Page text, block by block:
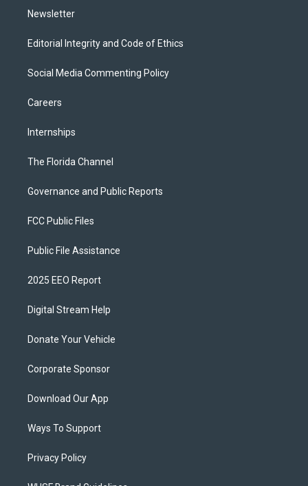
Newsletter
Editorial Integrity and Code of Ethics
Social Media Commenting Policy
Careers
Internships
The Florida Channel
Governance and Public Reports
FCC Public Files
Public File Assistance
2025 EEO Report
Digital Stream Help
Donate Your Vehicle
Corporate Sponsor
Download Our App
Ways To Support
Privacy Policy